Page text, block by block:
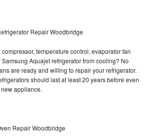
Repair Woodbridge
compressor, temperature control, evaporator fan
Aquajet refrigerator from cooling? No
are ready and willing to repair your refrigerator.
should last at least 20 years before even
appliance.
Repair Woodbridge